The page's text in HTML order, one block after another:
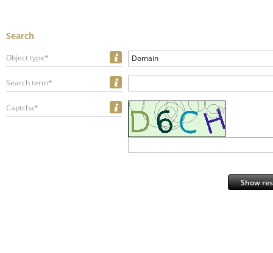
Search
Object type* Domain
Search term*
Captcha*